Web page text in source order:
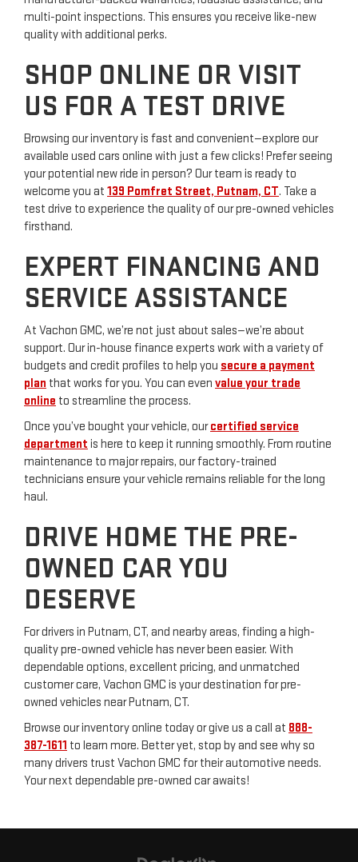
multi-point inspections. This ensures you receive like-new
quality with additional perks.
SHOP ONLINE OR VISIT
US FOR A TEST DRIVE
Browsing our inventory is fast and convenient—explore our
available used cars online with just a few clicks! Prefer seeing
your potential new ride in person? Our team is ready to
welcome you at 139 Pomfret Street, Putnam, CT. Take a
test drive to experience the quality of our pre-owned vehicles
firsthand.
EXPERT FINANCING AND
SERVICE ASSISTANCE
At Vachon GMC, we’re not just about sales—we’re about
support. Our in-house finance experts work with a variety of
budgets and credit profiles to help you secure a payment
plan that works for you. You can even value your trade
online to streamline the process.
Once you’ve bought your vehicle, ourcertified service
department is here to keep it running smoothly. From routine
maintenance to major repairs, our factory-trained
technicians ensure your vehicle remains reliable for the long
haul.
DRIVE HOME THE PRE-
OWNED CAR YOU
DESERVE
For drivers in Putnam, CT, and nearby areas, finding a high-
quality pre-owned vehicle has never been easier. With
dependable options, excellent pricing, and unmatched
customer care, Vachon GMC is your destination for pre-
owned vehicles near Putnam, CT.
Browse our inventory online today or give us a call at 888-
387-1611 to learn more. Better yet, stop by and see why so
many drivers trust Vachon GMC for their automotive needs.
Your next dependable pre-owned car awaits!